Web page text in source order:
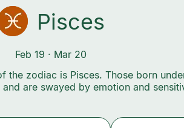
Pisces
Feb 19 · Mar 20
the zodiac is Pisces. Those born
are swayed by emotion and